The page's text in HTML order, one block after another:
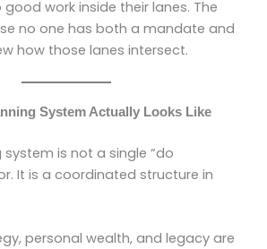
work inside their lanes. The
no one has both a mandate and
how those lanes intersect.
System Actually Looks Like
is not a single “do
It is a coordinated structure in
personal wealth, and legacy are